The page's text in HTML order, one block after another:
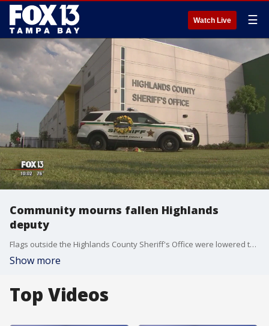
Watch Live ☰
Community mourns fallen Highlands
deputy
Flags outside the Highlands County Sheriff's Office were lowered to half-staff to honor the life of Deputy William Gentry, killed Sunday night in the line of duty.?
Show more
Top Videos